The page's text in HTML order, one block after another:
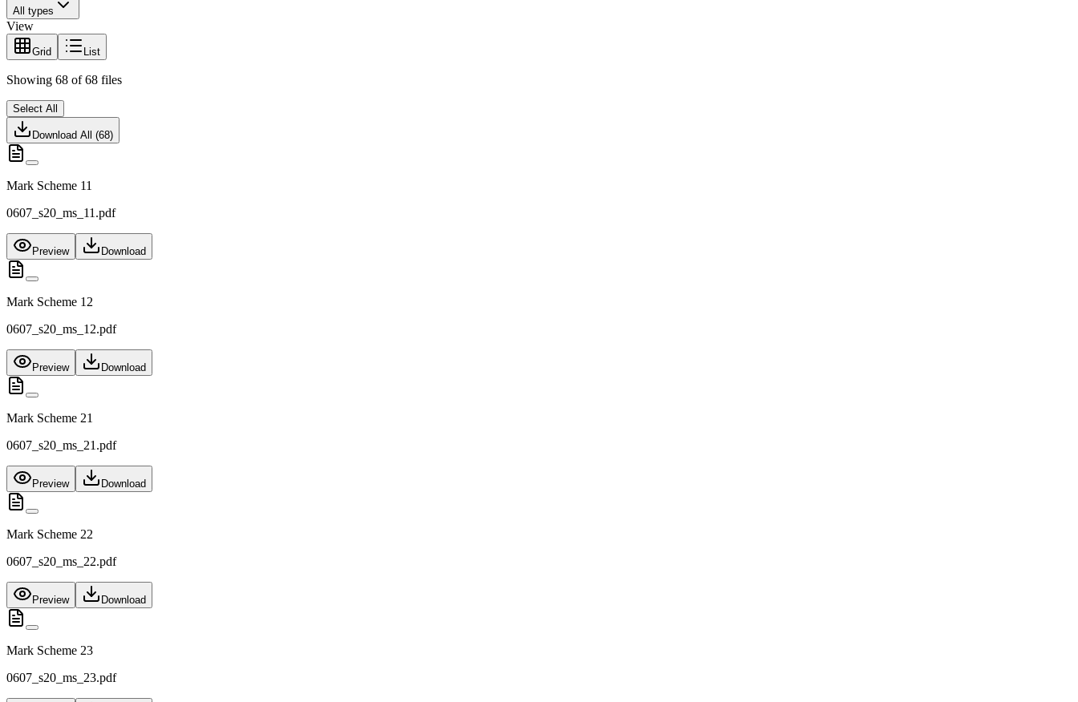
All types
View
Grid List
Showing 68 of 68 files
Select All
Download All (68)
Mark Scheme 11
0607_s20_ms_11.pdf
Preview Download
Mark Scheme 12
0607_s20_ms_12.pdf
Preview Download
Mark Scheme 21
0607_s20_ms_21.pdf
Preview Download
Mark Scheme 22
0607_s20_ms_22.pdf
Preview Download
Mark Scheme 23
0607_s20_ms_23.pdf